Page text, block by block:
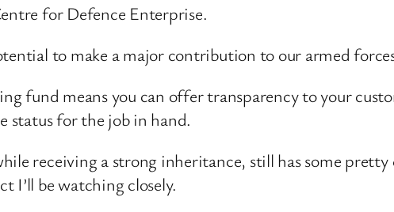
for Defence Enterprise.
to make a major contribution to our armed
fund means you can offer transparency to your
status for the job in hand.
receiving a strong inheritance, still has some
I’ll be watching closely.